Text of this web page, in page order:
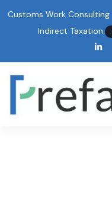
Customs Work Consulting
Indirect Taxation.